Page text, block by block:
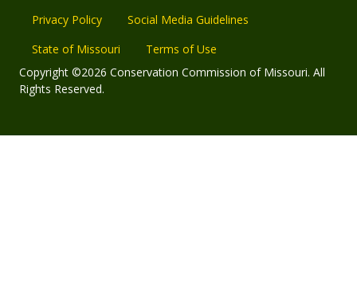
Privacy Policy
Social Media Guidelines
State of Missouri
Terms of Use
Copyright ©2026 Conservation Commission of Missouri. All
Rights Reserved.